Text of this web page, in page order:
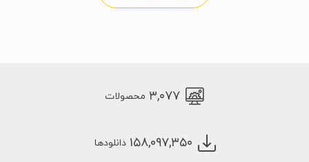
۳,۰۷۷ محصولات
۱۵۸,۰۹۷,۳۵۰ دانلودها